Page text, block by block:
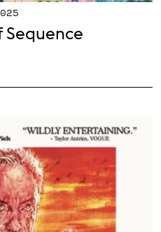
Sequence